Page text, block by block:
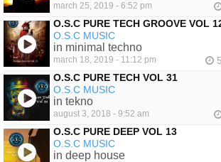
march 25, 2019 - 6:52 pm
O.S.C PURE TECH GROOVE VOL
O.S.C MUSIC
in minimal techno
march 18, 2019 - 11:12 pm
O.S.C PURE TECH VOL 31
O.S.C MUSIC
in tekno
august 3, 2018 - 9:52 am
O.S.C PURE DEEP VOL 13
O.S.C MUSIC
in deep house